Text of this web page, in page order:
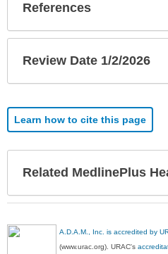
References
Review Date 1/2/2026
Learn how to cite this page
Related MedlinePlus
A.D.A.M., Inc. is accredited by
(www.urac.org). URAC's